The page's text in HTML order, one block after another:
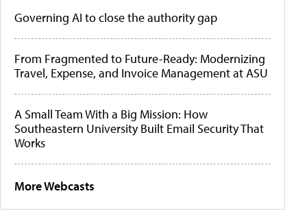
Governing AI to close the authority gap
From Fragmented to Future-Ready: Modernizing
Travel, Expense, and Invoice Management at ASU
A Small Team With a Big Mission: How
Southeastern University Built Email Security That
Works
More Webcasts